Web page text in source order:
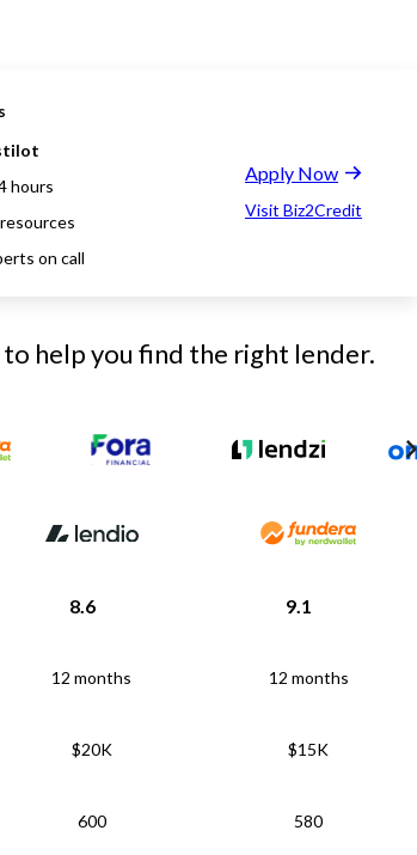
hours
on call
Apply Now
Visit Biz2Credit
help you find the right lender.
8.6 9.1
12 months 12 months
$20K $15K
600 580